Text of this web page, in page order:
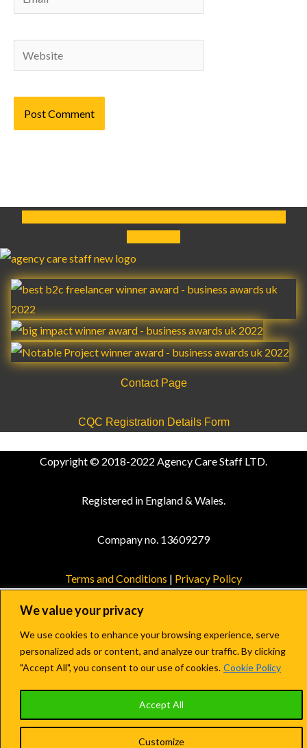
We value your privacy
We use cookies to enhance your browsing experience, serve
personalized ads or content, and analyze our traffic. By clicking
"Accept All", you consent to our use of cookies. Cookie Policy
Customize
Accept All
Contact Page
CQC Registration Details Form
Copyright © 2018-2022 Agency Care Staff LTD.
Registered in England & Wales.
Company no. 13609279
Terms and Conditions | Privacy Policy